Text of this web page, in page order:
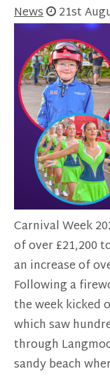
News 21st
Carnival Week
of over £21,200
an increase of
Following a
the week kicked
which saw
through
sandy beach